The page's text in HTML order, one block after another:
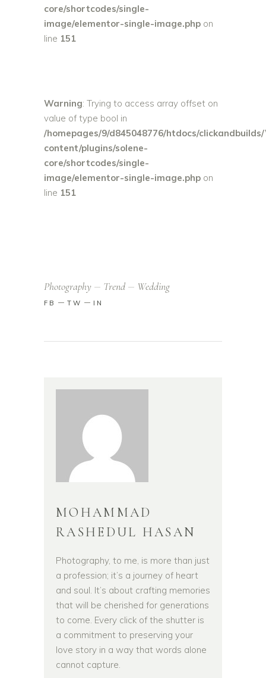
core/shortcodes/single-
image/elementor-single-image.php on
line 151
Warning: Trying to access array offset on
value of type bool in
/homepages/9/d845048776/htdocs/
content/plugins/solene-
core/shortcodes/single-
image/elementor-single-image.php on
line 151
Photography Trend Wedding
FB TW IN
MOHAMMAD
RASHEDUL HASAN
Photography, to me, is more than just
a profession; it’s a journey of heart
and soul. It’s about crafting memories
that will be cherished for generations
to come. Every click of the shutter is
a commitment to preserving your
love story in a way that words alone
cannot capture.